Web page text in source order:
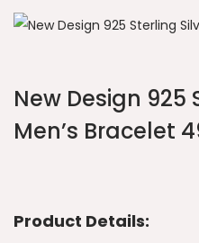
New Design 925
Men’s Bracelet
Product Details: